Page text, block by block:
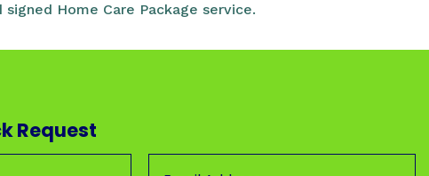
Home Care Package service.
Request